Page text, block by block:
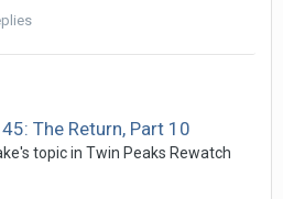
The Return, Part 10
topic in Twin Peaks Rewatch